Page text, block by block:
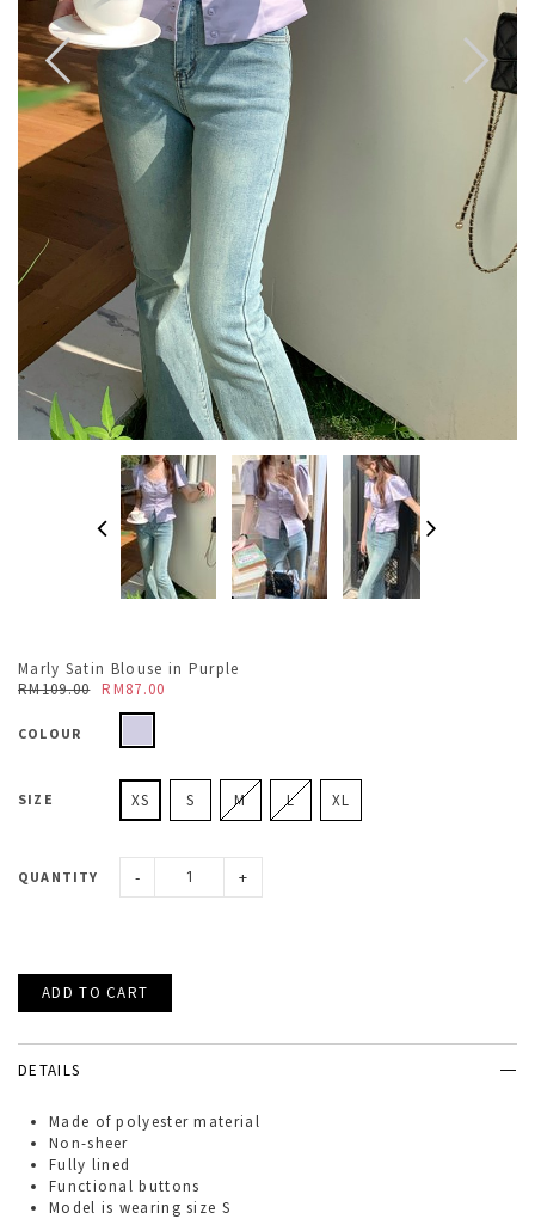
Marly Satin Blouse in Purple
RM109.00 RM87.00
COLOUR
SIZE XS S M L XL
QUANTITY - +
DETAILS
Made of polyester material
Non-sheer
Fully lined
Functional buttons
Model is wearing size S